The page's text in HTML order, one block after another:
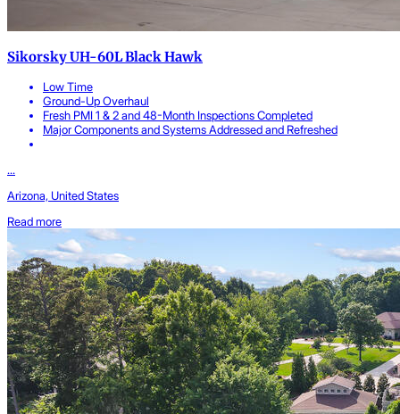
Sikorsky UH-60L Black Hawk
Low Time
Ground-Up Overhaul
Fresh PMI 1 & 2 and 48-Month Inspections Completed
Major Components and Systems Addressed and Refreshed
...
Arizona, United States
Read more